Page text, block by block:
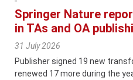
Springer Nature
in TAs and OA
31 July 2026
Publisher signed 19 new
renewed 17 more during the